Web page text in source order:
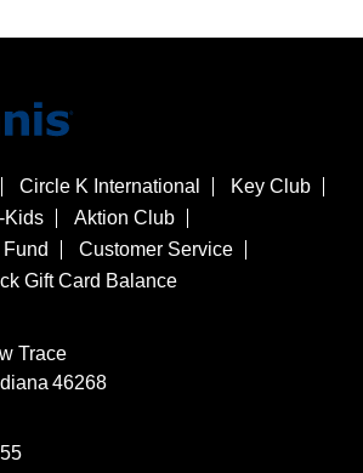
Circle K International
Key Club
Kids
Aktion Club
Customer Service
Gift Card Balance
Trace
46268